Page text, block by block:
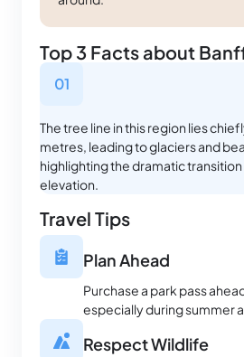
Top 3 Facts about
01
The tree line in this region lies
metres, leading to glaciers and
highlighting the dramatic
elevation.
Travel Tips
Plan Ahead
Purchase a park pass
especially during summer
Respect Wildlife